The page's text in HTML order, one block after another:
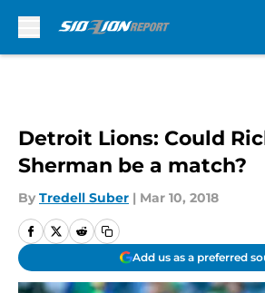
Detroit Lions: Could
Sherman be a match?
By Tredell Suber | Mar 10, 2018
Add us as a preferred